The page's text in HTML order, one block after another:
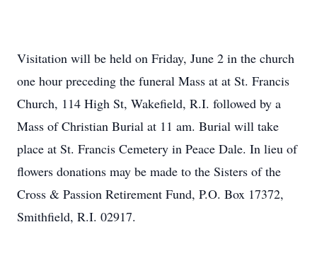
Visitation will be held on Friday, June 2 in the church
one hour preceding the funeral Mass at at St. Francis
Church, 114 High St, Wakefield, R.I. followed by a
Mass of Christian Burial at 11 am. Burial will take
place at St. Francis Cemetery in Peace Dale. In lieu of
flowers donations may be made to the Sisters of the
Cross & Passion Retirement Fund, P.O. Box 17372,
Smithfield, R.I. 02917.